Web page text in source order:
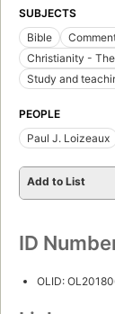
SUBJECTS
Bible
Christianity -
Study and
PEOPLE
Paul J. Loizeaux
Add to List
ID
OLID: